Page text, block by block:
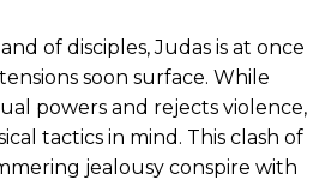
of disciples, Judas is at once
soon surface. While
powers and rejects violence,
tactics in mind. This clash of
jealousy conspire with